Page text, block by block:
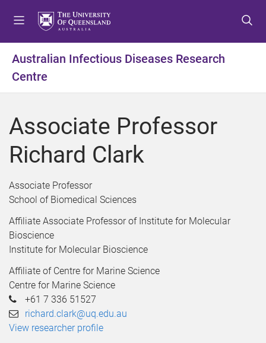
t
m
n
u
t
c
n
t
n
t
f
o
t
r
Australian Infectious Diseases Research
Centre
Associate Professor
Richard Clark
Associate Professor
School of Biomedical Sciences
Affiliate Associate Professor of Institute for Molecular
Bioscience
Institute for Molecular Bioscience
Affiliate of Centre for Marine Science
Centre for Marine Science
+61 7 336 51527
richard.clark@uq.edu.au
View researcher profile